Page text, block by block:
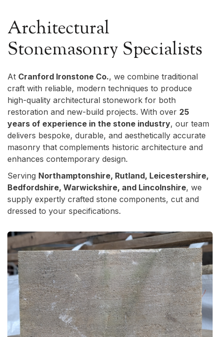
Architectural
Stonemasonry Specialists
At Cranford Ironstone Co., we combine traditional
craft with reliable, modern techniques to produce
high-quality architectural stonework for both
restoration and new-build projects. With over 25
years of experience in the stone industry, our team
delivers bespoke, durable, and aesthetically accurate
masonry that complements historic architecture and
enhances contemporary design.
Serving Northamptonshire, Rutland, Leicestershire,
Bedfordshire, Warwickshire, and Lincolnshire, we
supply expertly crafted stone components, cut and
dressed to your specifications.